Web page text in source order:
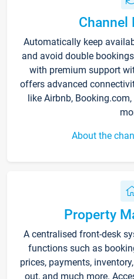
Channel
Automatically keep
and avoid double
with premium support
offers advanced
like Airbnb,
About the
Property
A centralised front-desk
functions such as
prices, payments,
out, and much more.